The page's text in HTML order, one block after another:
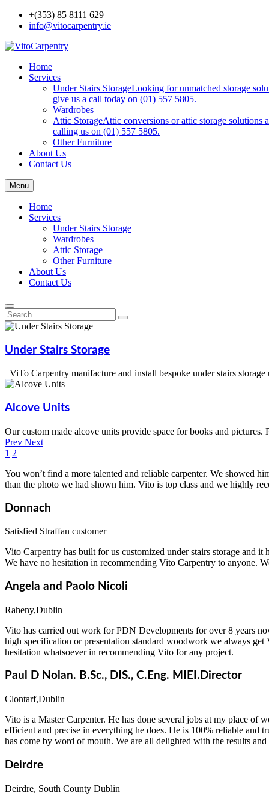
+(353) 85 8111 629
info@vitocarpentry.ie
Home
Services
Under Stairs StorageLooking for unmatched storage
give us a call today on (01) 557 5805.
Wardrobes
Attic StorageAttic conversions or attic storage solutions
calling us on (01) 557 5805.
Other Furniture
About Us
Contact Us
Menu
Home
Services
Under Stairs Storage
Wardrobes
Attic Storage
Other Furniture
About Us
Contact Us
Under Stairs Storage
ViTo Carpentry manifacture and install bespoke under stairs
Alcove Units
Our custom made alcove units provide space for books and
Prev Next
1 2
You won’t find a more talented and reliable carpenter. We showed
than the photo we had shown him. Vito is top class and we highly
Donnach
Satisfied Straffan customer
Vito Carpentry has built for us customized under stairs storage and
We have no hesitation in recommending Vito Carpentry to anyone.
Angela and Paolo Nicoli
Raheny,Dublin
Vito has carried out work for PDN Developments for over 8 years
high specification or presentation standard woodwork we always
hesitation whatsoever in recommending Vito for any project.
Paul D Nolan. B.Sc., DIS., C.Eng. MIEI.Director
Clontarf,Dublin
Vito is a Master Carpenter. He has done several jobs at my place of
efficient and precise in everything he does. He is 100% reliable and
has come by word of mouth. We are all delighted with the results
Deirdre
Deirdre, South County Dublin